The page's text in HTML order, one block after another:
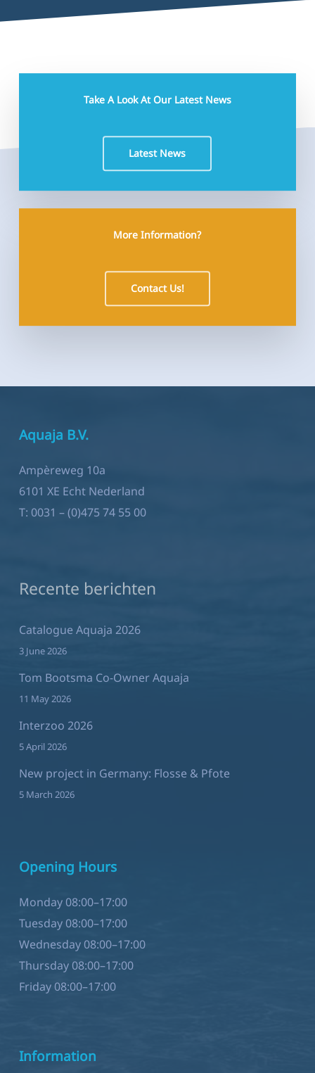
Take A Look At Our Latest News
Latest News
More Information?
Contact Us!
Aquaja B.V.
Ampèreweg 10a
6101 XE Echt Nederland
T: 0031 – (0)475 74 55 00
Recente berichten
Catalogue Aquaja 2026
3 June 2026
Tom Bootsma Co-Owner Aquaja
11 May 2026
Interzoo 2026
5 April 2026
New project in Germany: Flosse & Pfote
5 March 2026
Opening Hours
Monday 08:00–17:00
Tuesday 08:00–17:00
Wednesday 08:00–17:00
Thursday 08:00–17:00
Friday 08:00–17:00
Information